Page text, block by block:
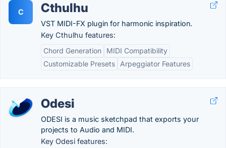
C Cthulhu
VST MIDI-FX plugin for harmonic inspiration.
Key Cthulhu features:
Chord Generation
MIDI Compatibility
Customizable Presets
Arpeggiator Features
Odesi
ODESI is a music sketchpad that exports your
projects to Audio and MIDI.
Key Odesi features: